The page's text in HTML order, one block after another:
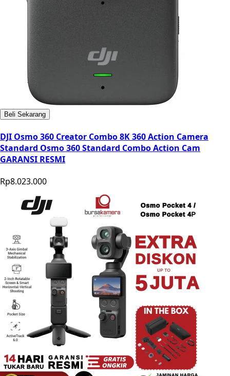
Beli Sekarang
DJI Osmo 360 Creator Combo 8K 360 Action Camera
Standard Osmo 360 Standard Combo Action Cam
GARANSI RESMI
Rp8.023.000